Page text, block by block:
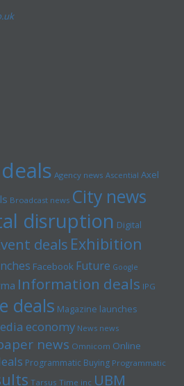
Agency news Ascential Axel
Broadcast news City news
disruption Digital
deals Exhibition
Facebook Future Google
Information deals IPG
deals Magazine launches
economy News news
news Omnicom Online
Programmatic Buying Programmatic
Tarsus Time inc UBM